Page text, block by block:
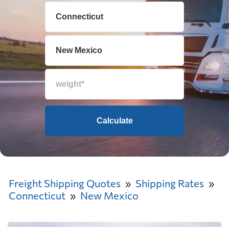
Calculate
Freight Shipping Quotes
Shipping Rates
Connecticut
New Mexico